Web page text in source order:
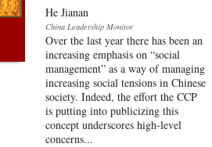
He Jianan
China Leadership Monitor
Over the last year there has been an
increasing emphasis on “social
management” as a way of managing
increasing social tensions in Chinese
society. Indeed, the effort the CCP
is putting into publicizing this
concept underscores high-level
concerns...